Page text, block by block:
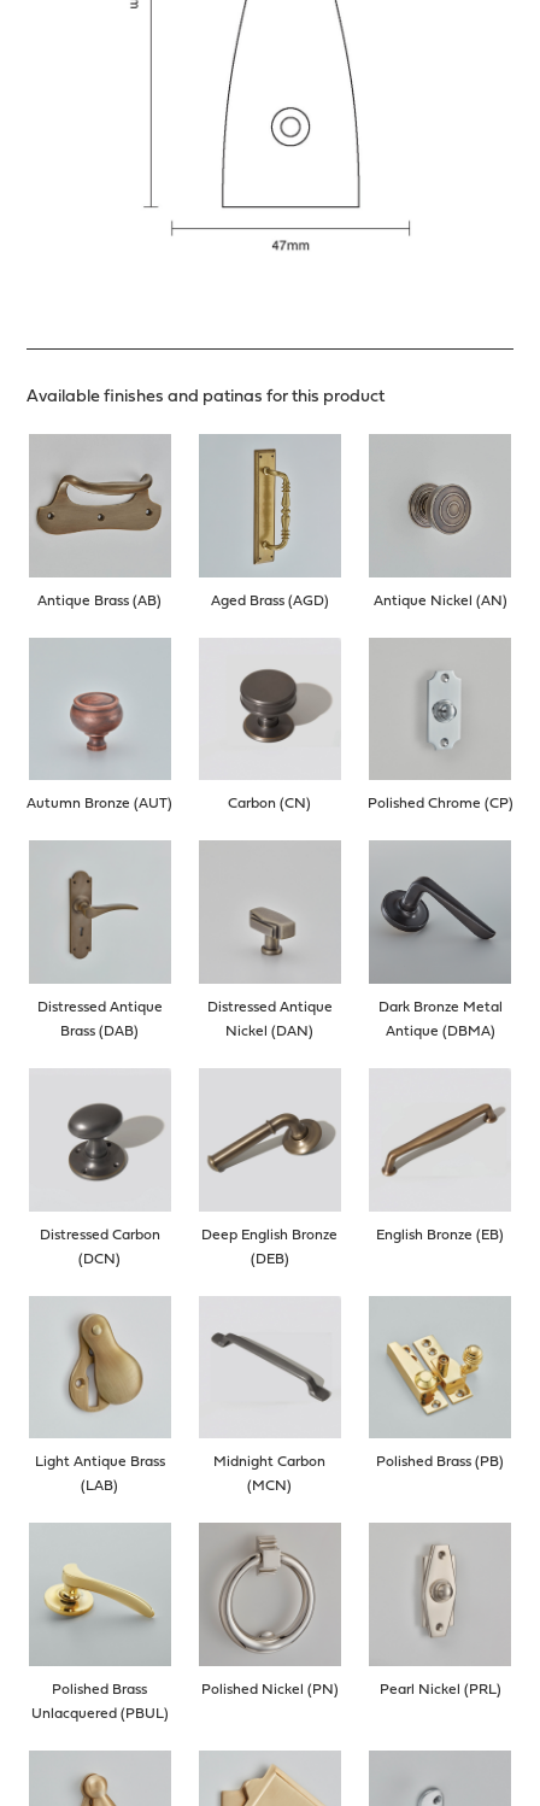
Available finishes and patinas for this product
Antique Brass (AB) Aged Brass (AGD) Antique Nickel (AN)
Autumn Bronze (AUT) Carbon (CN) Polished Chrome (CP)
Distressed Antique
Brass (DAB)
Distressed Antique
Nickel (DAN)
Dark Bronze Metal
Antique (DBMA)
Distressed Carbon
(DCN)
Deep English Bronze
(DEB)
English Bronze (EB)
Light Antique Brass
(LAB)
Midnight Carbon
(MCN)
Polished Brass (PB)
Polished Brass
Unlacquered (PBUL)
Polished Nickel (PN) Pearl Nickel (PRL)